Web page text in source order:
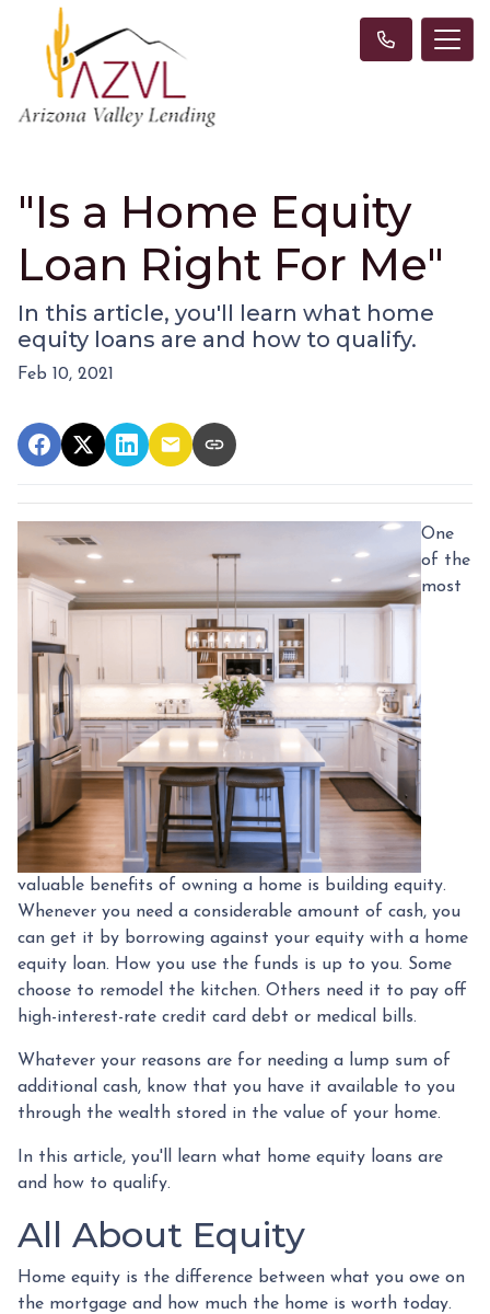
"Is a Home Equity
Loan Right For Me"
In this article, you'll learn what home
equity loans are and how to qualify.
Feb 10, 2021
One
of the
most
valuable benefits of owning a home is building equity.
Whenever you need a considerable amount of cash, you
can get it by borrowing against your equity with a home
equity loan. How you use the funds is up to you. Some
choose to remodel the kitchen. Others need it to pay off
high-interest-rate credit card debt or medical bills.
Whatever your reasons are for needing a lump sum of
additional cash, know that you have it available to you
through the wealth stored in the value of your home.
In this article, you'll learn what home equity loans are
and how to qualify.
All About Equity
Home equity is the difference between what you owe on
the mortgage and how much the home is worth today.